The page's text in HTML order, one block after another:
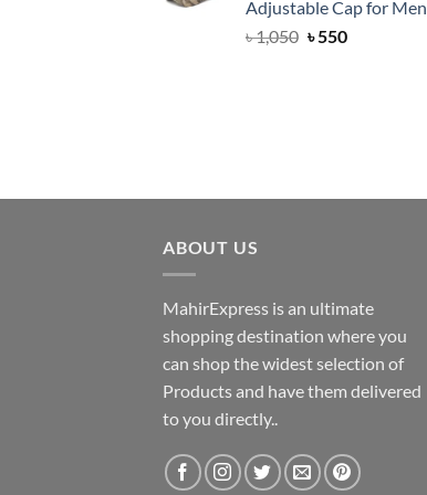
Adjustable Cap for Men
৳1,050 Original
৳550Current
ABOUT US
MahirExpress is an ultimate
shopping destination where you
can shop the widest selection of
Products and have them delivered
to you directly..